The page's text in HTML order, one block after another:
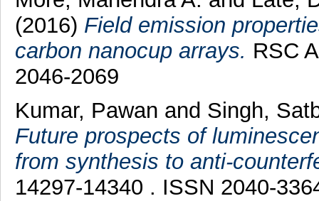
(2016) Field emission
carbon nanocup arrays. RSC
2046-2069
Kumar, Pawan and Singh,
Future prospects of
from synthesis to anti-
14297-14340 . ISSN 2040-